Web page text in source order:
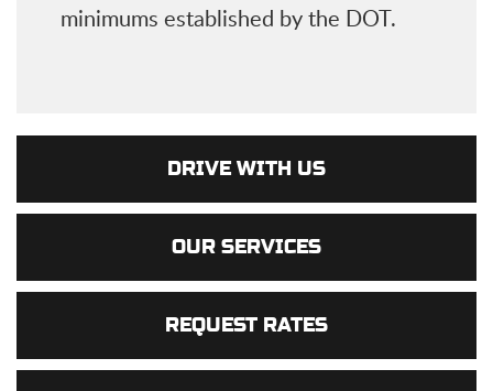
minimums established by the DOT.
DRIVE WITH US
OUR SERVICES
REQUEST RATES